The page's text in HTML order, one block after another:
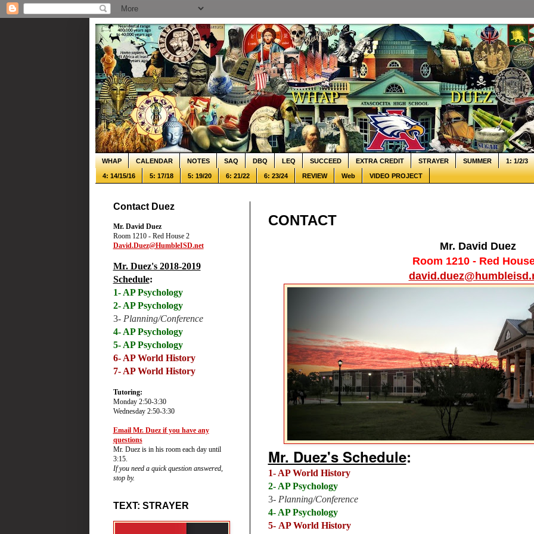
WHAP CALENDAR NOTES SAQ DBQ LEQ SUCCEED EXTRA CREDIT STRAYER SUMMER 1: 1/2/3
4: 14/15/16 5: 17/18 5: 19/20 6: 21/22 6: 23/24 REVIEW Web VIDEO PROJECT
CONTACT
Mr. David Duez
Room 1210 - Red
Mr. Duez's Schedule:
1- AP World History
2- AP Psychology
3- Planning/Conference
4- AP Psychology
5- AP World History
Contact Duez
Mr. David Duez
Room 1210 - Red House 2
David.Duez@HumbleISD.net
Mr. Duez's 2018-2019
Schedule:
1- AP Psychology
2- AP Psychology
3- Planning/Conference
4- AP Psychology
5- AP Psychology
6- AP World History
7- AP World History
Tutoring:
Monday 2:50-3:30
Wednesday 2:50-3:30
Email Mr. Duez if you have any
questions
Mr. Duez is in his room each day until
3:15.
If you need a quick question answered,
stop by.
TEXT: STRAYER